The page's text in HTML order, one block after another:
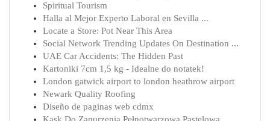
Spiritual Tourism
Halla al Mejor Experto Laboral en Sevilla ...
Locate a Store: Pot Near This Area
Social Network Trending Updates On Destination ...
UAE Car Accidents: The Hidden Past
Kartoniki 7cm 1,5 kg - Idealne do notatek!
London gatwick airport to london heathrow airport
Newark Quality Roofing
Diseño de paginas web cdmx